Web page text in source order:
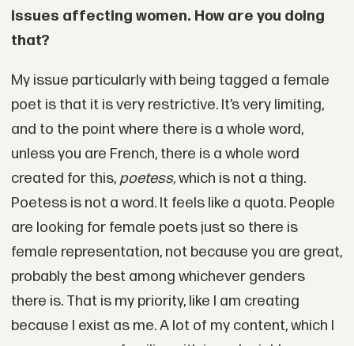
issues affecting women. How are you doing
that?
My issue particularly with being tagged a female
poet is that it is very restrictive. It’s very limiting,
and to the point where there is a whole word,
unless you are French, there is a whole word
created for this, poetess,which is not a thing.
Poetess is not a word. It feels like a quota. People
are looking for female poets just so there is
female representation, not because you are great,
probably the best among whichever genders
there is. That is my priority, like I am creating
because I exist as me. A lot of my content, which I